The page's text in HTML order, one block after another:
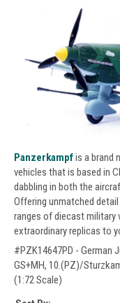
Panzerkampfis a brand
vehicles that is based in
dabbling in both the
Offering unmatched
ranges of diecast military
extraordinary replicas to
#PZK14647PD - German
GS+MH, 10.(PZ)/
(1:72 Scale)